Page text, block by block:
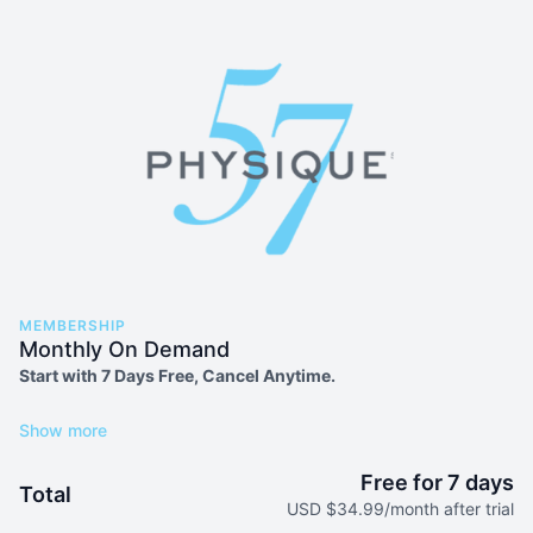
MEMBERSHIP
Monthly On Demand
Start with 7 Days Free, Cancel Anytime.
Variety of workout types including Strength, Sculpt, Pilates,
Prenatal and more
Total Free for 7 days
USD $34.99/month after trial